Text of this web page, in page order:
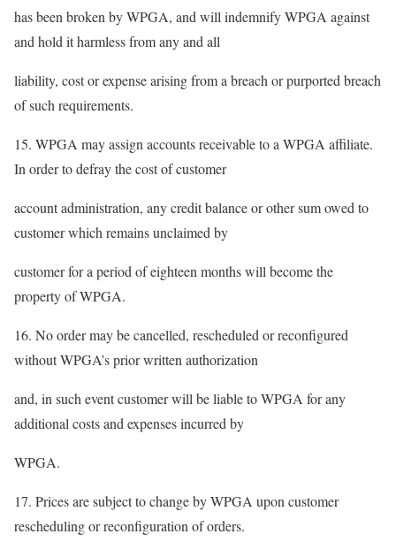
has been broken by WPGA, and will indemnify WPGA against
and hold it harmless from any and all
liability, cost or expense arising from a breach or purported breach
of such requirements.
15. WPGA may assign accounts receivable to a WPGA affiliate.
In order to defray the cost of customer
account administration, any credit balance or other sum owed to
customer which remains unclaimed by
customer for a period of eighteen months will become the
property of WPGA.
16. No order may be cancelled, rescheduled or reconfigured
without WPGA’s prior written authorization
and, in such event customer will be liable to WPGA for any
additional costs and expenses incurred by
WPGA.
17. Prices are subject to change by WPGA upon customer
rescheduling or reconfiguration of orders.